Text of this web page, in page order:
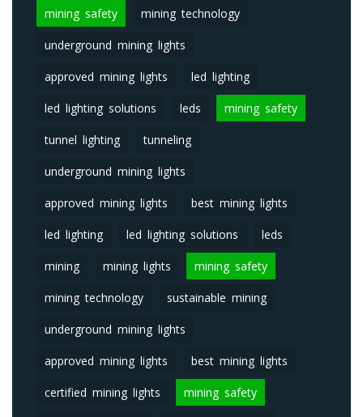
mining safety mining technology
underground mining lights
approved mining lights led lighting
led lighting solutions leds mining safety
tunnel lighting tunneling
underground mining lights
approved mining lights best mining lights
led lighting led lighting solutions leds
mining mining lights mining safety
mining technology sustainable mining
underground mining lights
approved mining lights best mining lights
certified mining lights mining safety